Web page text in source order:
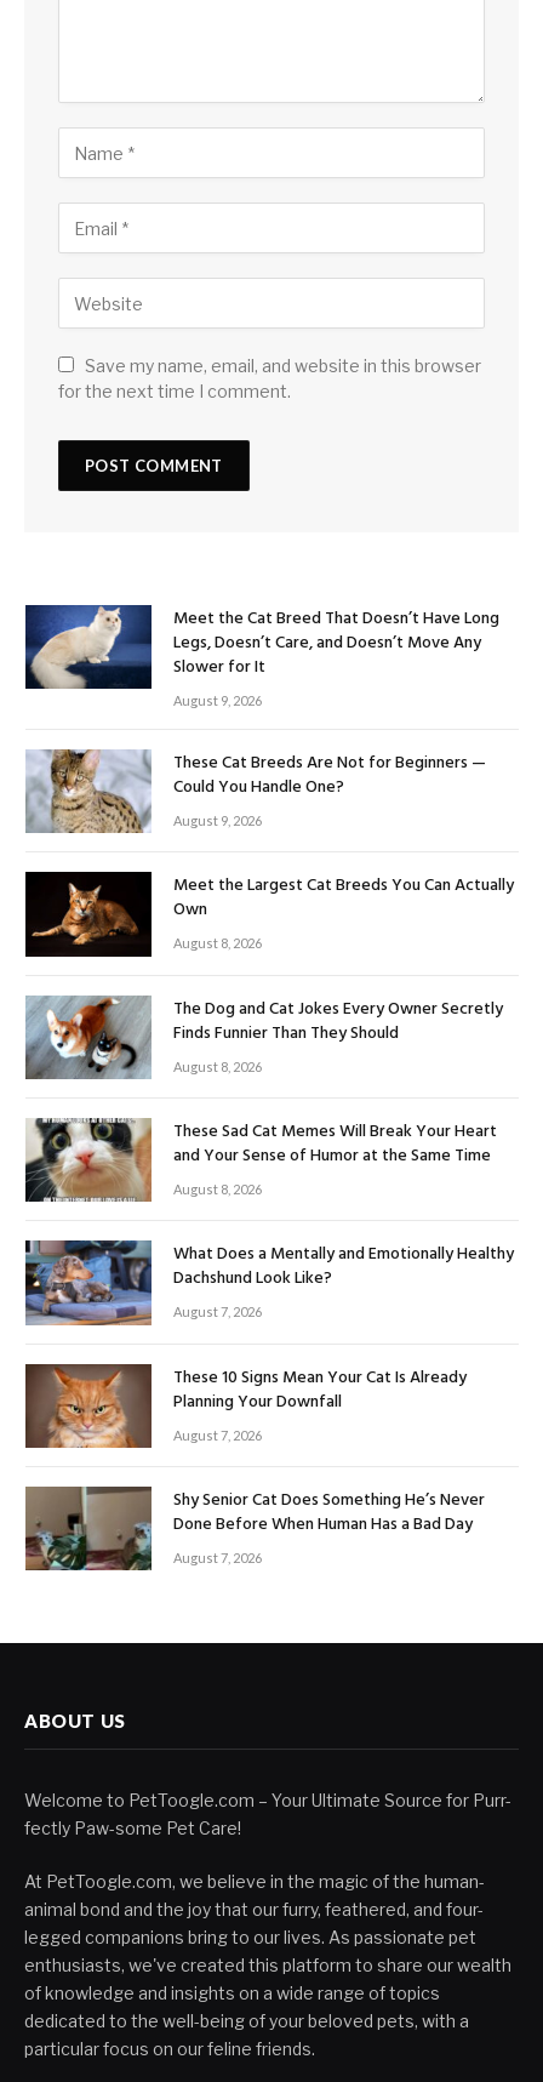
Save my name, email, and website in this browser
for the next time I comment.
Meet the Cat Breed That Doesn’t Have Long
Legs, Doesn’t Care, and Doesn’t Move Any
Slower for It
August 9, 2026
These Cat Breeds Are Not for Beginners —
Could You Handle One?
August 9, 2026
Meet the Largest Cat Breeds You Can Actually
Own
August 8, 2026
The Dog and Cat Jokes Every Owner Secretly
Finds Funnier Than They Should
August 8, 2026
These Sad Cat Memes Will Break Your Heart
and Your Sense of Humor at the Same Time
August 8, 2026
What Does a Mentally and Emotionally Healthy
Dachshund Look Like?
August 7, 2026
These 10 Signs Mean Your Cat Is Already
Planning Your Downfall
August 7, 2026
Shy Senior Cat Does Something He’s Never
Done Before When Human Has a Bad Day
August 7, 2026
ABOUT US
Welcome to PetToogle.com – Your Ultimate Source for Purr-
fectly Paw-some Pet Care!
At PetToogle.com, we believe in the magic of the human-
animal bond and the joy that our furry, feathered, and four-
legged companions bring to our lives. As passionate pet
enthusiasts, we've created this platform to share our wealth
of knowledge and insights on a wide range of topics
dedicated to the well-being of your beloved pets, with a
particular focus on our feline friends.